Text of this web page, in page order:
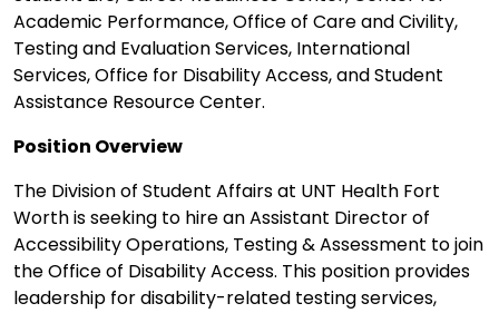
Academic Performance, Office of Care and Civility,
Testing and Evaluation Services, International
Services, Office for Disability Access, and Student
Assistance Resource Center.
Position Overview
The Division of Student Affairs at UNT Health Fort
Worth is seeking to hire an Assistant Director of
Accessibility Operations, Testing & Assessment to join
the Office of Disability Access. This position provides
leadership for disability-related testing services,